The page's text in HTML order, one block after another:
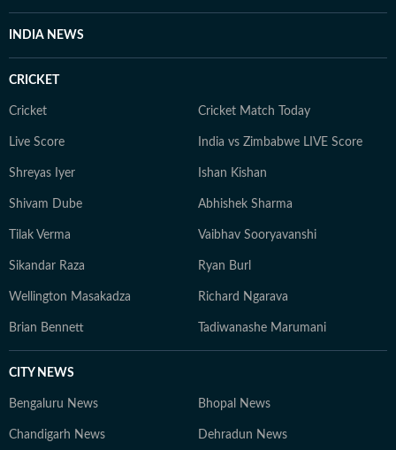
INDIA NEWS
CRICKET
Cricket Cricket Match Today
Live Score India vs Zimbabwe LIVE Score
Shreyas Iyer Ishan Kishan
Shivam Dube Abhishek Sharma
Tilak Verma Vaibhav Sooryavanshi
Sikandar Raza Ryan Burl
Wellington Masakadza Richard Ngarava
Brian Bennett Tadiwanashe Marumani
CITY NEWS
Bengaluru News Bhopal News
Chandigarh News Dehradun News